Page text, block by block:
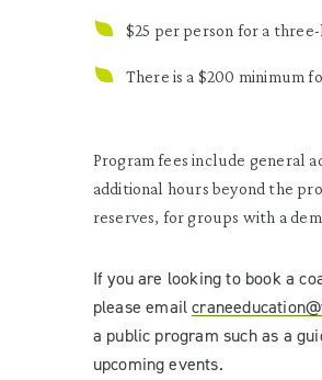
$25 per person for a
There is a $200 minimum
Program fees include general
additional hours beyond the
reserves, for groups with a
If you are looking to book a
pleaseemail
a public program such as a
upcoming events.